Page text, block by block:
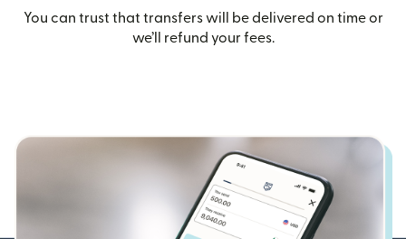
You can trust that transfers will be delivered on time or
we’ll refund your fees.